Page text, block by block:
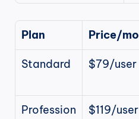
Plan Price/mo
Standard $79/user
Profession
$119/user